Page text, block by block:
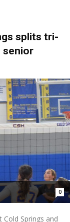
splits tri-
senior
0
Cold Springs and